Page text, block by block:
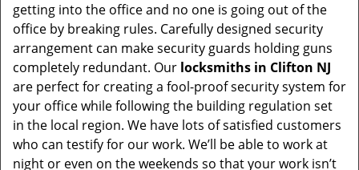
getting into the office and no one is going out of the
office by breaking rules. Carefully designed security
arrangement can make security guards holding guns
completely redundant. Our locksmiths in Clifton NJ
are perfect for creating a fool-proof security system for
your office while following the building regulation set
in the local region. We have lots of satisfied customers
who can testify for our work. We’ll be able to work at
night or even on the weekends so that your work isn’t